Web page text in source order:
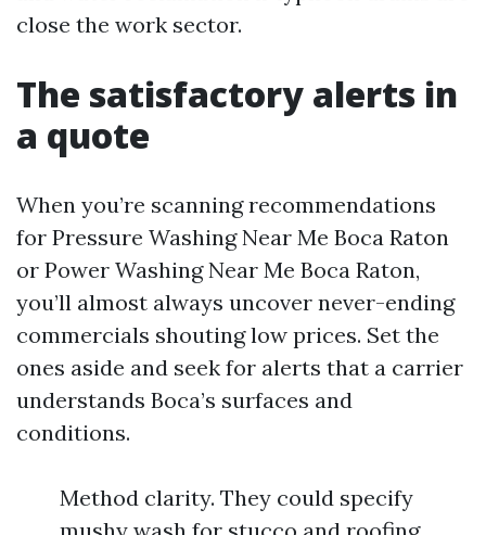
close the work sector.
The satisfactory alerts in
a quote
When you’re scanning recommendations
for Pressure Washing Near Me Boca Raton
or Power Washing Near Me Boca Raton,
you’ll almost always uncover never-ending
commercials shouting low prices. Set the
ones aside and seek for alerts that a carrier
understands Boca’s surfaces and
conditions.
Method clarity. They could specify